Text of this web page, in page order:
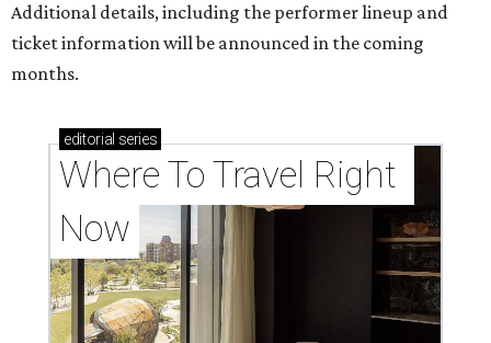
Additional details, including the performer lineup and
ticket information will be announced in the coming
months.
editorial series
Where To Travel Right
Now